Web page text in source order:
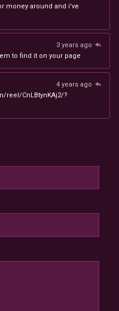
money around and i've
3 years ago
to find it on your page
4 years ago
reel/CnLBtynKAj2/?